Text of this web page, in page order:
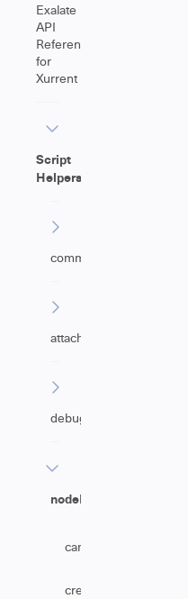
Exalate
API
Reference
for
Xurrent
Script
Helpers
commentHelper
attachmentHelper
debugHelper
nodeHelper
canUserEditComments
createComponent